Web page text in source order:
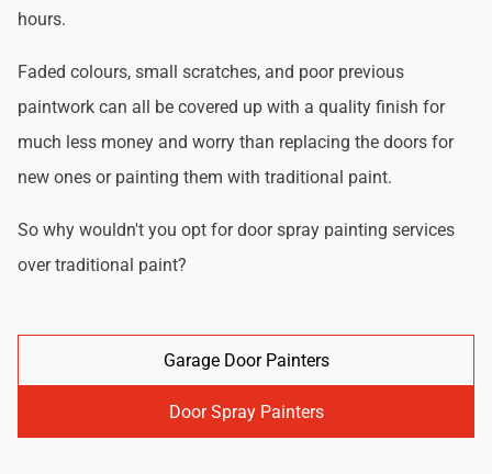
hours.
Faded colours, small scratches, and poor previous
paintwork can all be covered up with a quality finish for
much less money and worry than replacing the doors for
new ones or painting them with traditional paint.
So why wouldn't you opt for door spray painting services
over traditional paint?
Garage Door Painters
Door Spray Painters